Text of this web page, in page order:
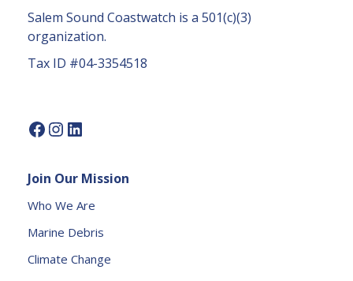
a
U
P
a
s
l
e
Salem Sound Coastwatch is a 501(c)(3)
organization.
Tax ID #04-3354518
Join Our Mission
Who We Are
Marine Debris
Climate Change